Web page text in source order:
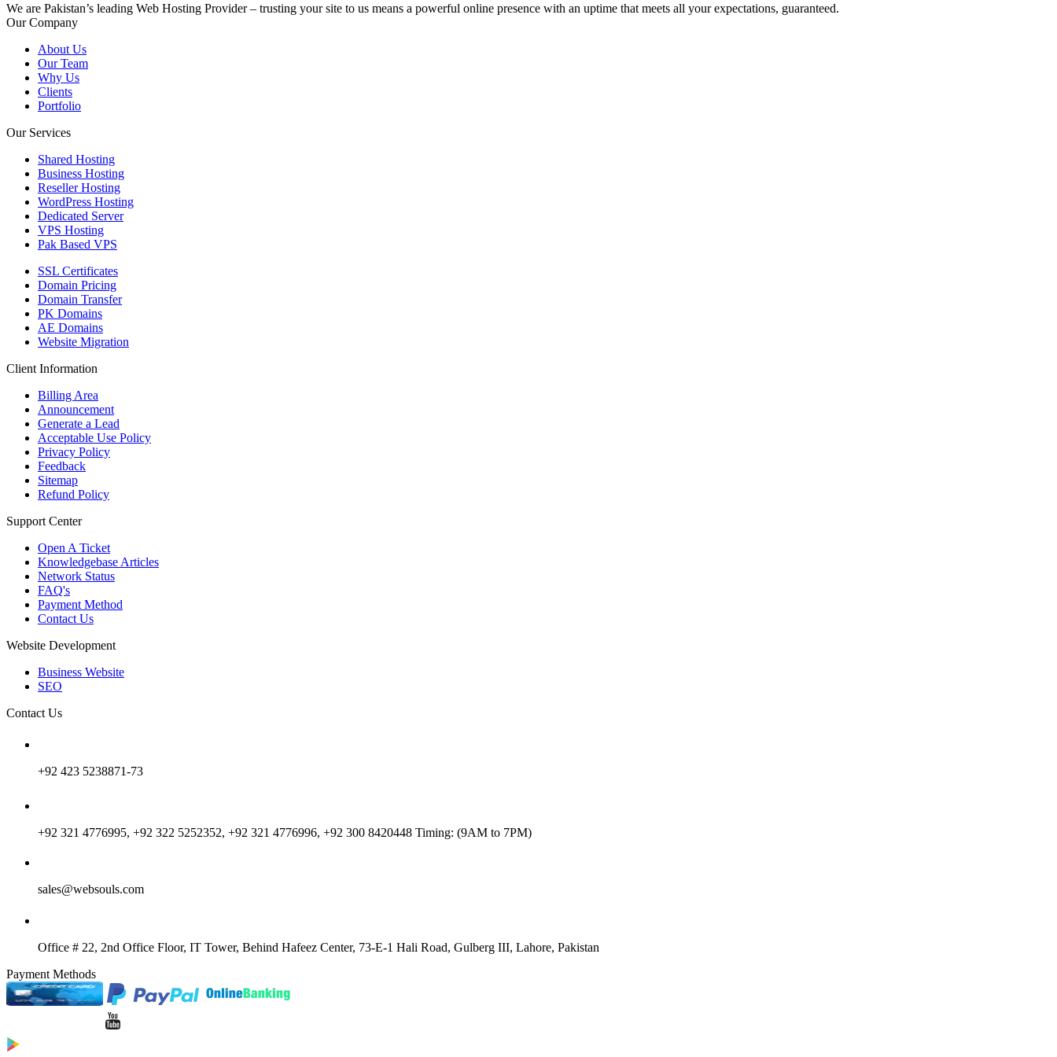
We are Pakistan’s leading Web Hosting Provider – trusting your site to us means a powerful online presence with an uptime that meets all your expectations, guaranteed.
Our Company
About Us
Our Team
Why Us
Clients
Portfolio
Our Services
Shared Hosting
Business Hosting
Reseller Hosting
WordPress Hosting
Dedicated Server
VPS Hosting
Pak Based VPS
SSL Certificates
Domain Pricing
Domain Transfer
PK Domains
AE Domains
Website Migration
Client Information
Billing Area
Announcement
Generate a Lead
Acceptable Use Policy
Privacy Policy
Feedback
Sitemap
Refund Policy
Support Center
Open A Ticket
Knowledgebase Articles
Network Status
FAQ's
Payment Method
Contact Us
Website Development
Business Website
SEO
Contact Us
+92 423 5238871-73
+92 321 4776995, +92 322 5252352, +92 321 4776996, +92 300 8420448 Timing: (9AM to 7PM)
sales@websouls.com
Office # 22, 2nd Office Floor, IT Tower, Behind Hafeez Center, 73-E-1 Hali Road, Gulberg III, Lahore, Pakistan
Payment Methods